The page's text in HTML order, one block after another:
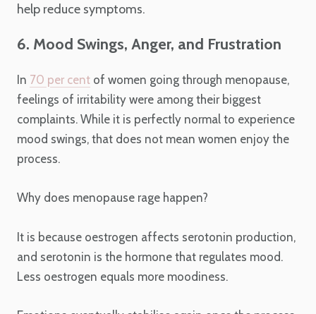
help reduce symptoms.
6. Mood Swings, Anger, and Frustration
In 70 per cent of women going through menopause,
feelings of irritability were among their biggest
complaints. While it is perfectly normal to experience
mood swings, that does not mean women enjoy the
process.
Why does menopause rage happen?
It is because oestrogen affects serotonin production,
and serotonin is the hormone that regulates mood.
Less oestrogen equals more moodiness.